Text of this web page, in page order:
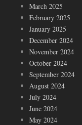
March 2025
February 2025
January 2025
December 2024
November 2024
October 2024
September 2024
August 2024
July 2024
June 2024
May 2024